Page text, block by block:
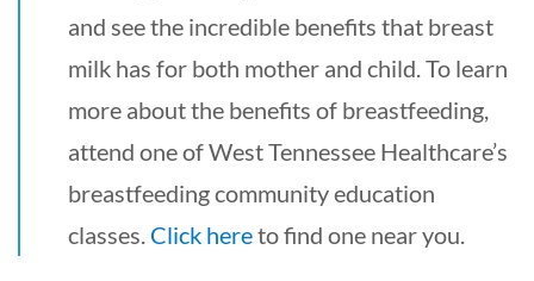
and see the incredible benefits that breast
milk has for both mother and child. To learn
more about the benefits of breastfeeding,
attend one of West Tennessee Healthcare’s
breastfeeding community education
classes. Click hereto find one near you.